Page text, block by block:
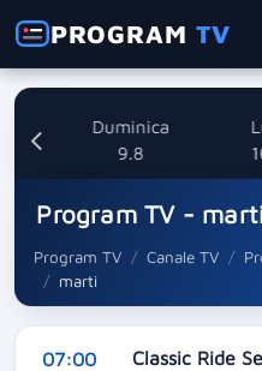
PROGRAMTV
Duminica
9.8
Program TV -
Program TV Canale TV
marti
07:00
Classic Ride